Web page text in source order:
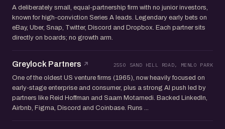
A deliberately small, equal-partnership firm with no junior investors,
known for high-conviction Series A leads. Legendary early bets on
eBay, Uber, Snap, Twitter, Discord and Dropbox. Each partner sits
directly on boards; no growth arm.
Greylock Partners 2550 SAND HILL ROAD, MENLO PARK
One of the oldest US venture firms (1965), now heavily focused on
early-stage enterprise and consumer, plus a strong AI push led by
partners like Reid Hoffman and Saam Motamedi. Backed LinkedIn,
Airbnb, Figma, Discord and Coinbase. Runs ...